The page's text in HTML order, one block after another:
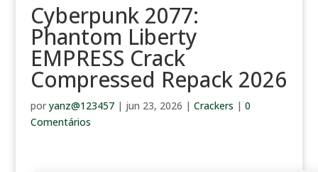
Cyberpunk 2077:
Phantom Liberty
EMPRESS Crack
Compressed Repack 2026
por yanz@123457| jun 23, 2026 | Crackers | 0
Comentários